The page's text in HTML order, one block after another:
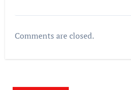
Comments are closed.